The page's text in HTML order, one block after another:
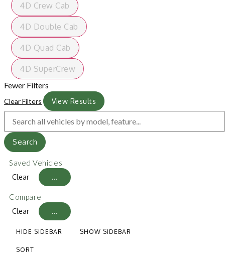
4D Crew Cab
4D Double Cab
4D Quad Cab
4D SuperCrew
Fewer Filters
Clear Filters View Results
Search
Saved Vehicles
Clear ...
Compare
Clear ...
HIDE SIDEBAR SHOW SIDEBAR
SORT